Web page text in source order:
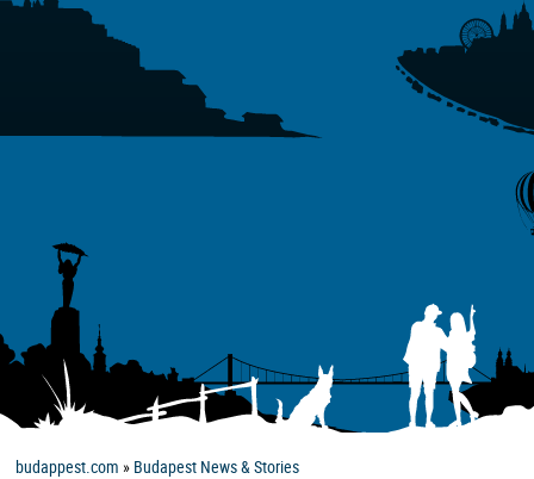
budappest.com » Budapest News & Stories